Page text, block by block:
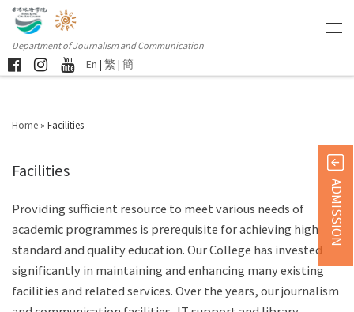
Department of Journalism and Communication
En | 繁 | 簡
Home » Facilities
Facilities
Providing sufficient resource to meet various needs of
academic programmes is prerequisite for achieving high
standard and quality education. Our College has invested
significantly in maintaining and enhancing many existing
facilities and related services. Over the years, our journalism
ADMISSION